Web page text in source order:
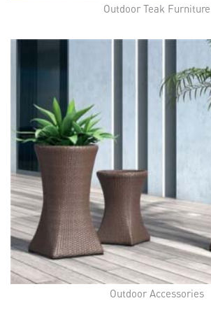
Outdoor Teak Furniture
Outdoor Accessories